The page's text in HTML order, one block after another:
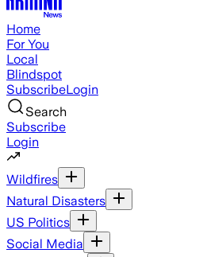
Home
For You
Local
Blindspot
SubscribeLogin
Search
Subscribe
Login
Wildfires
Natural Disasters
US Politics
Social Media